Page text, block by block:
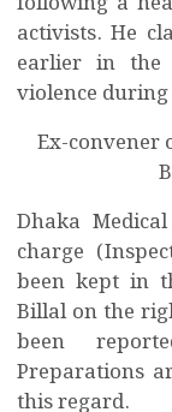
activists. He
earlier in the
violence
Ex-convener
Dhaka
charge
been kept in
Billal on the
been
Preparations
this regard.